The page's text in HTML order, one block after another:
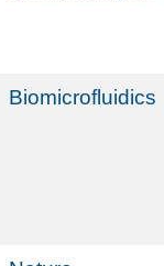
Biomicrofluidics